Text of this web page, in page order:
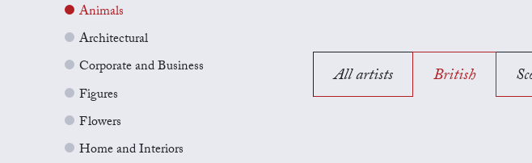
Animals
Architectural
Corporate and Business
Figures
Flowers
Home and Interiors
All artists British